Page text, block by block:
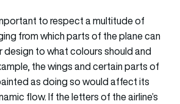
to respect a multitude of
from which parts of the plane can
to what colours should and
the wings and certain parts of
as doing so would affect its
flow. If the letters of the airline’s